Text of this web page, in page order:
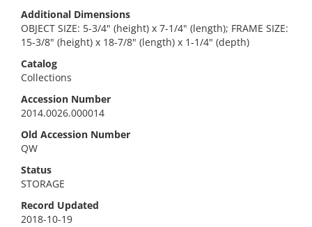
Additional Dimensions
OBJECT SIZE: 5-3/4" (height) x 7-1/4" (length); FRAME SIZE:
15-3/8" (height) x 18-7/8" (length) x 1-1/4" (depth)
Catalog
Collections
Accession Number
2014.0026.000014
Old Accession Number
QW
Status
STORAGE
Record Updated
2018-10-19